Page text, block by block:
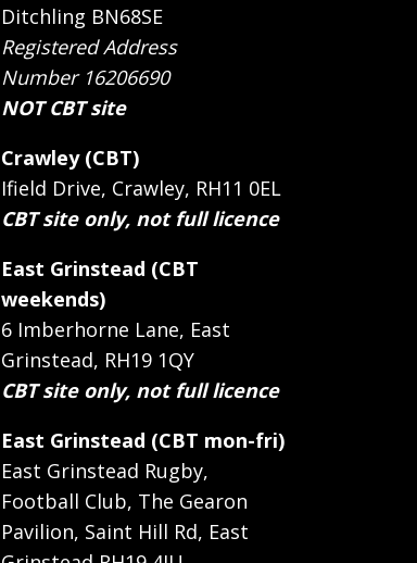
Ditchling BN68SE
Registered Address
Number 16206690
NOT CBT site
Crawley (CBT)
Ifield Drive, Crawley, RH11 0EL
CBT site only, not full licence
East Grinstead (CBT
weekends)
6 Imberhorne Lane, East
Grinstead, RH19 1QY
CBT site only, not full licence
East Grinstead (CBT mon-fri)
East Grinstead Rugby,
Football Club, The Gearon
Pavilion, Saint Hill Rd, East